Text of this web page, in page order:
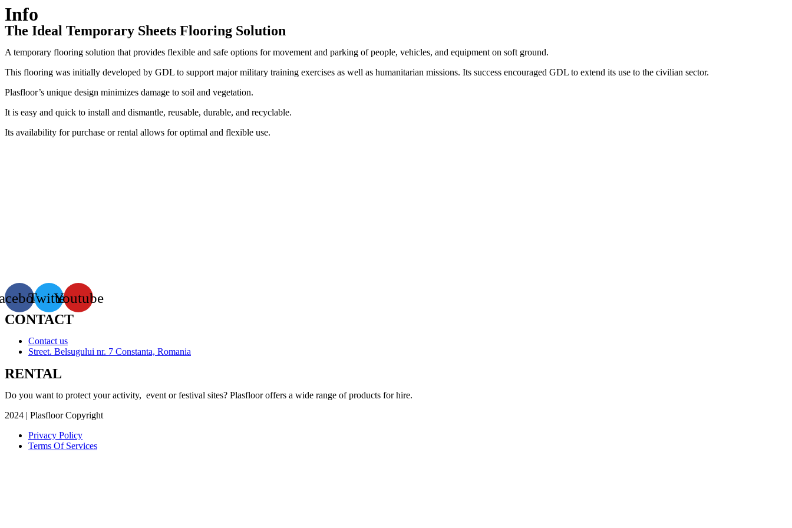
Info
The Ideal Temporary Sheets Flooring Solution
A temporary flooring solution that provides flexible and safe options for movement and parking of people, vehicles, and equipment on soft ground.
This flooring was initially developed by GDL to support major military training exercises as well as humanitarian missions. Its success encouraged GDL to extend its use to the civilian sector.
Plasfloor’s unique design minimizes damage to soil and vegetation.
It is easy and quick to install and dismantle, reusable, durable, and recyclable.
Its availability for purchase or rental allows for optimal and flexible use.
TwitterYoutube
CONTACT
Contact us
Street. Belsugului nr. 7 Constanta, Romania
RENTAL
Do you want to protect your activity, event or festival sites? Plasfloor offers a wide range of products for hire.
2024 | Plasfloor Copyright
Privacy Policy
Terms Of Services